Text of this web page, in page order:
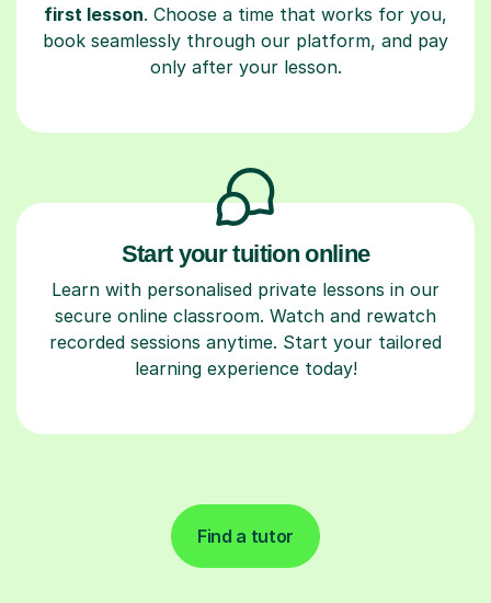
first lesson. Choose a time that works for you,
book seamlessly through our platform, and pay
only after your lesson.
Start your tuition online
Learn with personalised private lessons in our
secure online classroom. Watch and rewatch
recorded sessions anytime. Start your tailored
learning experience today!
Find a tutor